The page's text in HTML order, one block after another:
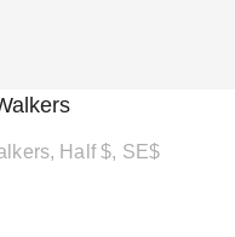
Half $, SE$